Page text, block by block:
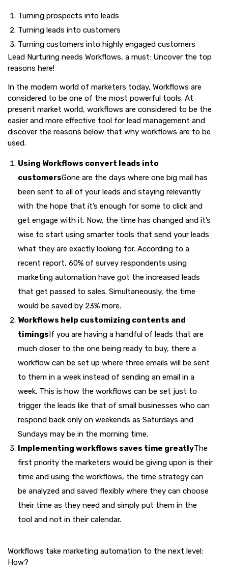
Turning prospects into leads
Turning leads into customers
Turning customers into highly engaged customers
Lead Nurturing needs Workflows, a must: Uncover the top
reasons here!
In the modern world of marketers today, Workflows are
considered to be one of the most powerful tools. At
present market world, workflows are considered to be the
easier and more effective tool for lead management and
discover the reasons below that why workflows are to be
used.
Using Workflows convert leads into
customersGone are the days where one big mail has
been sent to all of your leads and staying relevantly
with the hope that it’s enough for some to click and
get engage with it. Now, the time has changed and it’s
wise to start using smarter tools that send your leads
what they are exactly looking for. According to a
recent report, 60% of survey respondents using
marketing automation have got the increased leads
that get passed to sales. Simultaneously, the time
would be saved by 23% more.
Workflows help customizing contents and
timings If you are having a handful of leads that are
much closer to the one being ready to buy, there a
workflow can be set up where three emails will be sent
to them in a week instead of sending an email in a
week. This is how the workflows can be set just to
trigger the leads like that of small businesses who can
respond back only on weekends as Saturdays and
Sundays may be in the morning time.
Implementing workflows saves time greatlyThe
first priority the marketers would be giving upon is their
time and using the workflows, the time strategy can
be analyzed and saved flexibly where they can choose
their time as they need and simply put them in the
tool and not in their calendar.
Workflows take marketing automation to the next level:
How?